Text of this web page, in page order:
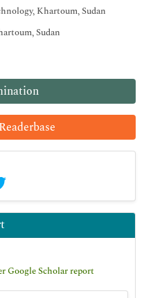
Google Scholar report
Khartoum, Sudan
Sudan